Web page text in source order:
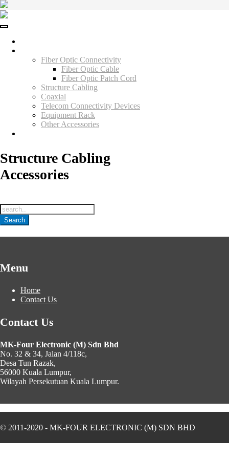
Skip
to
Fiber Optic Connectivity
Fiber Optic Cable
Fiber Optic Patch Cord
Structure Cabling
Coaxial
Telecom Connectivity Devices
Equipment Rack
Other Accessories
Structure Cabling
Accessories
Menu
Home
Contact Us
Contact Us
MK-Four Electronic (M) Sdn Bhd
No. 32 & 34, Jalan 4/118c,
Desa Tun Razak,
56000 Kuala Lumpur,
Wilayah Persekutuan Kuala Lumpur.
© 2011-2020 - MK-FOUR ELECTRONIC (M) SDN BHD